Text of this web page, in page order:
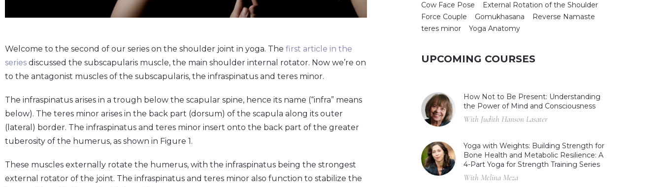
Welcome to the second of our series on the shoulder joint in yoga. The first article in the
series discussed the subscapularis muscle, the main shoulder internal rotator. Now we’re on
to the antagonist muscles of the subscapularis, the infraspinatus and teres minor.
The infraspinatus arises in a trough below the scapular spine, hence its name (“infra” means
below). The teres minor arises in the back part (dorsum) of the scapula along its outer
(lateral) border. The infraspinatus and teres minor insert onto the back part of the greater
tuberosity of the humerus, as shown in Figure 1.
These muscles externally rotate the humerus, with the infraspinatus being the strongest
external rotator of the joint. The infraspinatus and teres minor also function to stabilize the
Cow Face Pose
External Rotation of the Shoulder
Force Couple
Gomukhasana
Reverse Namaste
teres minor
Yoga Anatomy
UPCOMING COURSES
How Not to Be Present: Understanding
the Power of Mind and Consciousness
With Judith Hanson Lasater
Yoga with Weights: Building Strength for
Bone Health and Metabolic Resilience: A
4-Part Yoga for Strength Training Series
With Melina Meza